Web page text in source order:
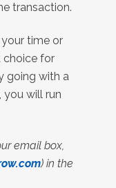
transaction.
time or
choice for
going with a
you will run
email box,
) in the